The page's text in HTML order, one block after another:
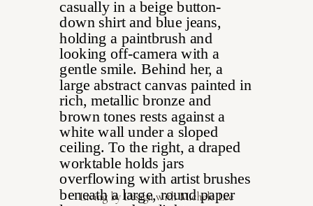
Living by Design with Michele Lee